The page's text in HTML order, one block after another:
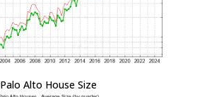
Palo Alto House Size